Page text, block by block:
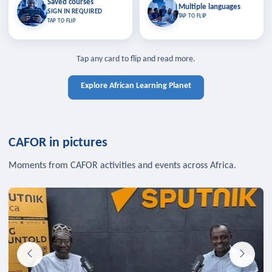
Saved courses
SIGN IN REQUIRED
TAP TO FLIP
Saved courses
Bookmark lessons and pick up
where you left off — sign in to sync
TAP TO CLOSE
TAP TO CLOSE
Multiple languages
TAP TO FLIP
Multiple languages
Learn in your language across the
Tap any card to flip and read more.
Explore African Learning Planet
CAFOR in pictures
Moments from CAFOR activities and events across Africa.